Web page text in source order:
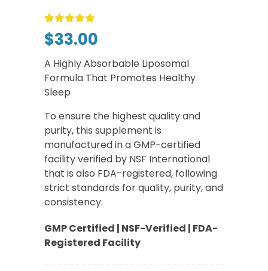
Rated5.00
out of 5
1
customer
rating
$33.00
A Highly Absorbable Liposomal
Formula That Promotes Healthy
Sleep
To ensure the highest quality and
purity, this supplement is
manufactured in a GMP-certified
facility verified by NSF International
that is also FDA-registered, following
strict standards for quality, purity, and
consistency.
GMP Certified | NSF-Verified | FDA-
Registered Facility